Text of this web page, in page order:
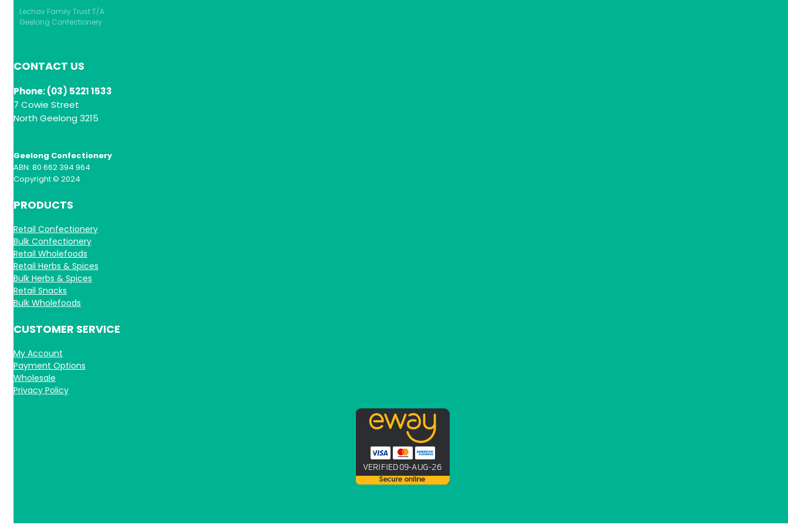
Lechav Family Trust T/A
Geelong Confectionery
CONTACT US
Phone: (03) 5221 1533
7 Cowie Street
North Geelong 3215
Geelong Confectionery
ABN: 80 662 394 964
Copyright © 2024
PRODUCTS
Retail Confectionery
Bulk Confectionery
Retail Wholefoods
Retail Herbs & Spices
Bulk Herbs & Spices
Retail Snacks
Bulk Wholefoods
CUSTOMER SERVICE
My Account
Payment Options
Wholesale
Privacy Policy